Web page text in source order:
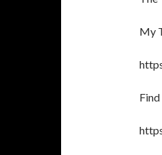
My